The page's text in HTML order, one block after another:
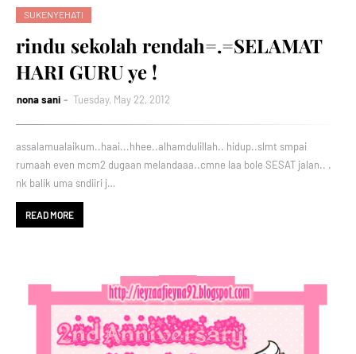
SUKENYEHATI
rindu sekolah rendah=.=SELAMAT
HARI GURU ye !
nona sani Tuesday, May 22, 2012
assalamualaikum..haai...hhee..alhamdulillah.. hidup..slmt smpai
rumaah even mcm2 dugaan melandaaa..cmne laa bole SESAT jalan.. .
nk balik uma sndiiri j…
READ MORE